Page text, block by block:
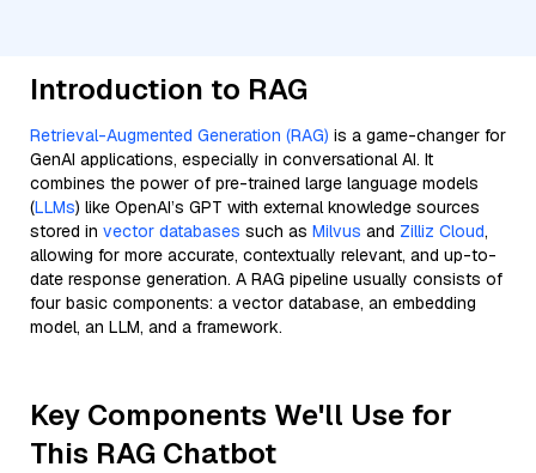
Introduction to RAG
Retrieval-Augmented Generation (RAG) is a game-changer for
GenAI applications, especially in conversational AI. It
combines the power of pre-trained large language models
(LLMs) like OpenAI’s GPT with external knowledge sources
stored in vector databases such as Milvus and Zilliz Cloud,
allowing for more accurate, contextually relevant, and up-to-
date response generation. A RAG pipeline usually consists of
four basic components: a vector database, an embedding
model, an LLM, and a framework.
Key Components We'll Use for
This RAG Chatbot